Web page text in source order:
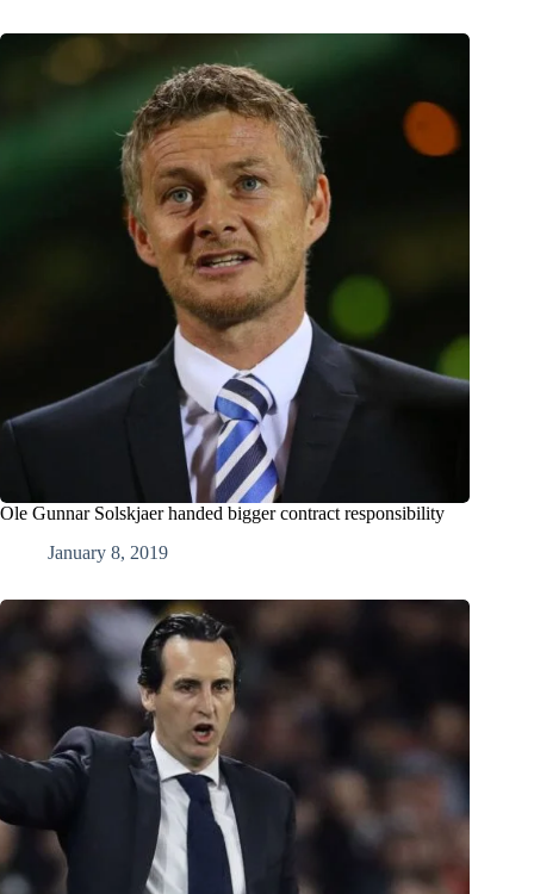
Ole Gunnar Solskjaer handed bigger contract responsibility
January 8, 2019